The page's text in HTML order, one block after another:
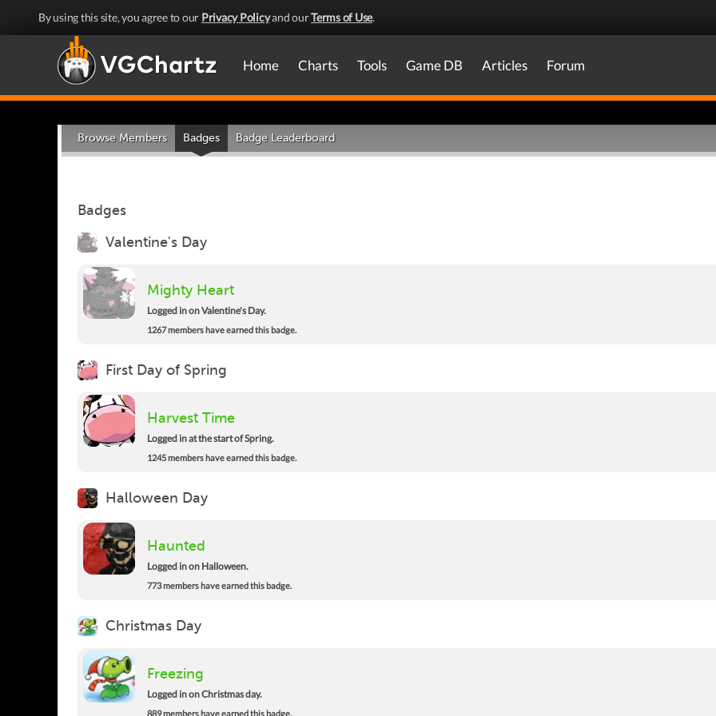
By using this site, you agree to our Privacy Policyand ourTerms of Use.
Home Charts Tools Game DB Articles Forum
Browse Members Badges Badge Leaderboard
Badges
Valentine's Day
Mighty Heart
Logged in on Valentine's Day.
1267 members have earned this badge.
First Day of Spring
Harvest Time
Logged in at the start of Spring.
1245 members have earned this badge.
Halloween Day
Haunted
Logged in on Halloween.
773 members have earned this badge.
Christmas Day
Freezing
Logged in on Christmas day.
889 members have earned this badge.